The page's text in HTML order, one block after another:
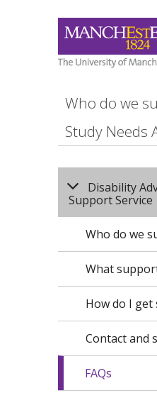
Who do we
Study Needs
Disability
Support Service
Who do we
What
How do I get
Contact and
FAQs